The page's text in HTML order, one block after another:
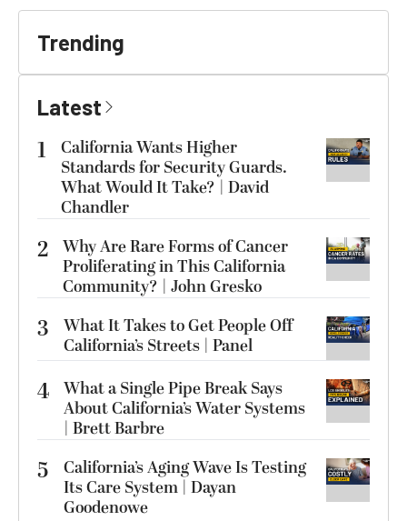
Trending
Latest
1
California Wants Higher
Standards for Security Guards.
What Would It Take? | David
Chandler
2 Why Are Rare Forms of Cancer
Proliferating in This California
Community? | John Gresko
3
What It Takes to Get People Off
California’s Streets | Panel
4 What a Single Pipe Break Says
About California’s Water Systems
| Brett Barbre
5
California’s Aging Wave Is Testing
Its Care System | Dayan
Goodenowe